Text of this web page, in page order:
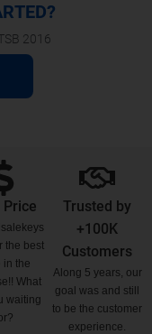
2016
Price
the best
in the
What
waiting
Trusted by
+100K
Customers
Along 5 years, our
goal was and still
to be the customer
experience.